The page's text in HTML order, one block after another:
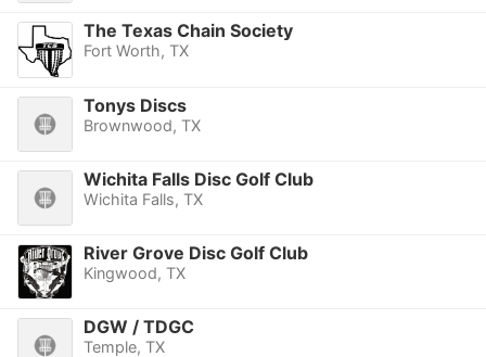
The Texas Chain Society
Fort Worth, TX
Tonys Discs
Brownwood, TX
Wichita Falls Disc Golf Club
Wichita Falls, TX
River Grove Disc Golf Club
Kingwood, TX
DGW / TDGC
Temple, TX